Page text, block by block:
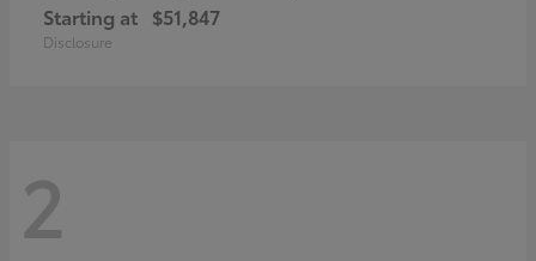
Starting at $51,847
Disclosure
2